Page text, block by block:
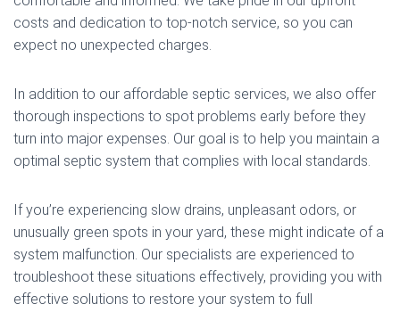
costs and dedication to top-notch service, so you can
expect no unexpected charges.
In addition to our affordable septic services, we also offer
thorough inspections to spot problems early before they
turn into major expenses. Our goal is to help you maintain a
optimal septic system that complies with local standards.
If you’re experiencing slow drains, unpleasant odors, or
unusually green spots in your yard, these might indicate of a
system malfunction. Our specialists are experienced to
troubleshoot these situations effectively, providing you with
effective solutions to restore your system to full